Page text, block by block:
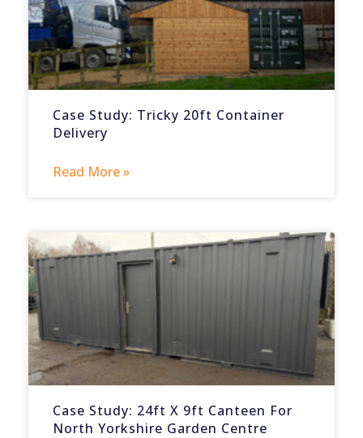
Case Study: Tricky 20ft Container
Delivery
Read More »
Case Study: 24ft X 9ft Canteen For
North Yorkshire Garden Centre